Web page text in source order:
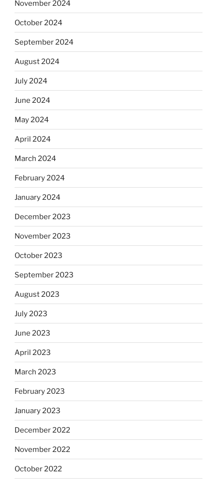
November 2024
October 2024
September 2024
August 2024
July 2024
June 2024
May 2024
April 2024
March 2024
February 2024
January 2024
December 2023
November 2023
October 2023
September 2023
August 2023
July 2023
June 2023
April 2023
March 2023
February 2023
January 2023
December 2022
November 2022
October 2022